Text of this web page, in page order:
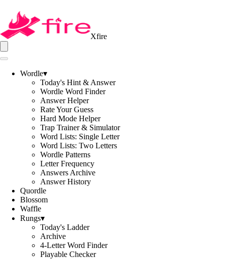
Xfire
Wordle▾
Today's Hint & Answer
Wordle Word Finder
Answer Helper
Rate Your Guess
Hard Mode Helper
Trap Trainer & Simulator
Word Lists: Single Letter
Word Lists: Two Letters
Wordle Patterns
Letter Frequency
Answers Archive
Answer History
Quordle
Blossom
Waffle
Rungs▾
Today's Ladder
Archive
4-Letter Word Finder
Playable Checker